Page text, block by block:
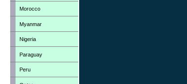
Morocco
Myanmar
Nigeria
Paraguay
Peru